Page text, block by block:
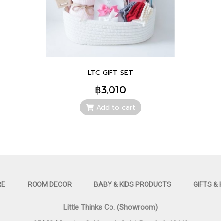
LTC GIFT SET
฿3,010
Add to cart
ROOM DECOR BABY & KIDS PRODUCTS GIFTS &
Little Thinks Co. (Showroom)